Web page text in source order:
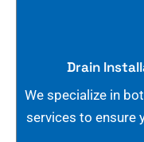
Drain
We specialize in
services to ensure